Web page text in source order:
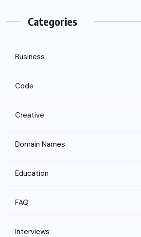
Categories
Business
Code
Creative
Domain Names
Education
FAQ
Interviews